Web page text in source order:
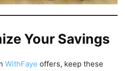
Your Savings
WithFaye offers, keep these